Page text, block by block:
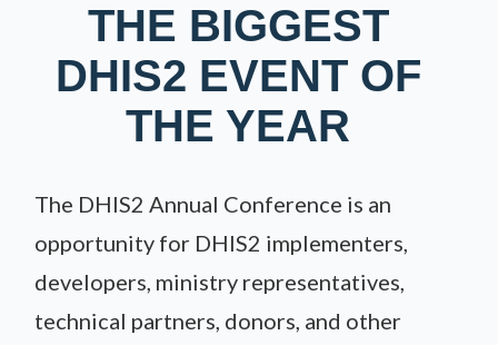
THE BIGGEST
DHIS2 EVENT OF
THE YEAR
The DHIS2 Annual Conference is an
opportunity for DHIS2 implementers,
developers, ministry representatives,
technical partners, donors, and other